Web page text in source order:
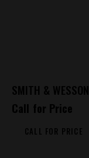
SMITH &
Call for Price
CALL FOR PRICE